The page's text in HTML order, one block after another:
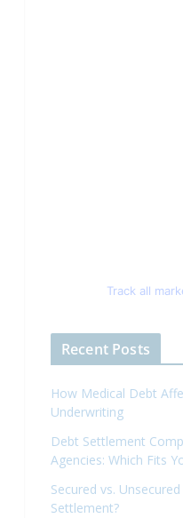
Track all
Recent Posts
How Medical Debt
Underwriting
Debt Settlement
Agencies: Which Fits
Secured vs.
Settlement?